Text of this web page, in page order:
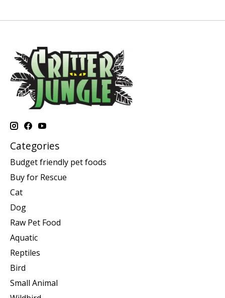
Categories
Budget friendly pet foods
Buy for Rescue
Cat
Dog
Raw Pet Food
Aquatic
Reptiles
Bird
Small Animal